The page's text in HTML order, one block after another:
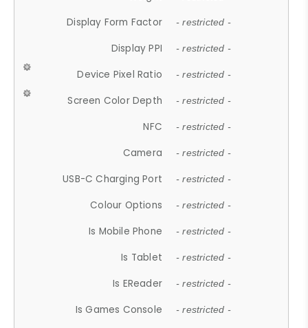
Display Form Factor - restricted -
Display PPI - restricted -
Device Pixel Ratio - restricted -
Screen Color Depth - restricted -
NFC - restricted -
Camera - restricted -
USB-C Charging Port - restricted -
Colour Options - restricted -
Is Mobile Phone - restricted -
Is Tablet - restricted -
Is EReader - restricted -
Is Games Console - restricted -